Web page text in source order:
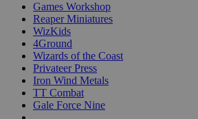
Games Workshop
Reaper Miniatures
WizKids
4Ground
Wizards of the Coast
Privateer Press
Iron Wind Metals
TT Combat
Gale Force Nine